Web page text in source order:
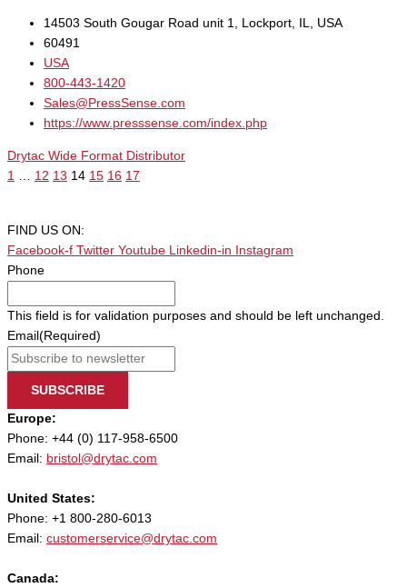
14503 South Gougar Road unit 1, Lockport, IL, USA
60491
USA
800-443-1420
Sales@PressSense.com
https://www.presssense.com/index.php
Drytac Wide Format Distributor
1
12 13 14 15 16 17
FIND US ON:
Facebook-f Twitter Youtube Linkedin-in
Instagram
Phone
This field is for validation purposes and should be left unchanged.
Email (Required)
SUBSCRIBE
Europe:
Phone: +44 (0) 117-958-6500
Email: bristol@drytac.com
United States:
Phone: +1 800-280-6013
Email: customerservice@drytac.com
Canada: